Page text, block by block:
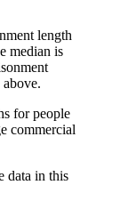
length
median is
data in this